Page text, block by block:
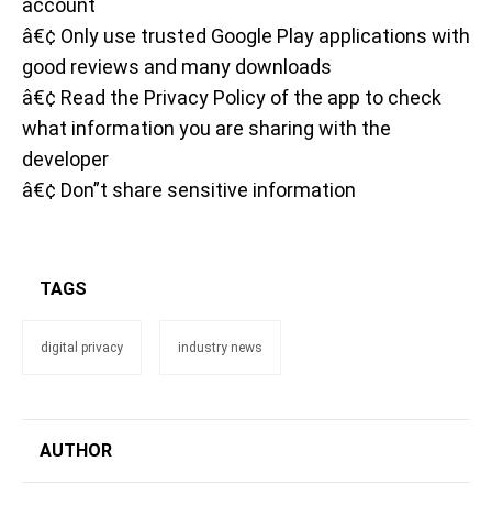
account
â€¢ Only use trusted Google Play applications with
good reviews and many downloads
â€¢ Read the Privacy Policy of the app to check
what information you are sharing with the
developer
â€¢ Don”t share sensitive information
TAGS
digital privacy industry news
AUTHOR